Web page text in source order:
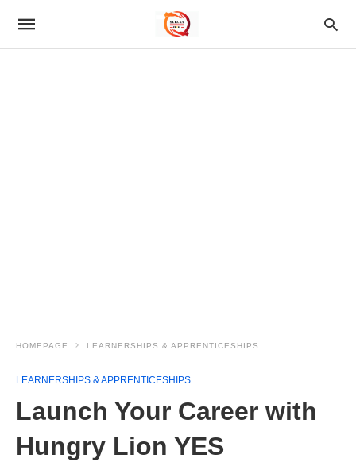
HOMEPAGE LEARNERSHIPS & APPRENTICESHIPS
LEARNERSHIPS & APPRENTICESHIPS
Launch Your Career with
Hungry Lion YES